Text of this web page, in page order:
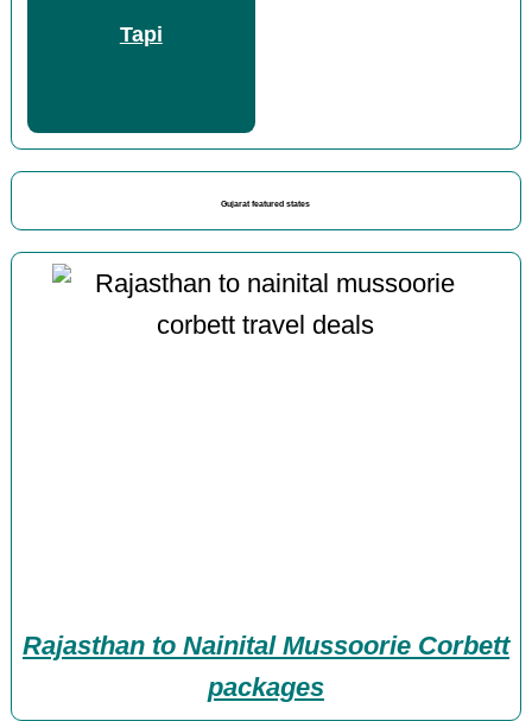
Tapi
Gujarat featured states
Rajasthan to Nainital Mussoorie Corbett
packages